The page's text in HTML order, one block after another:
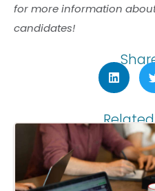
for more information
candidates!